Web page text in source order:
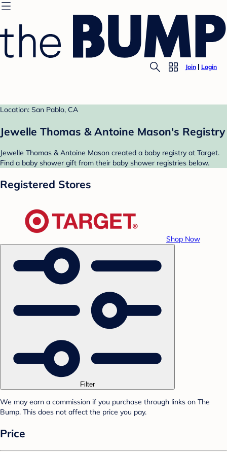
Join Login
Location: San Pablo, CA
Jewelle Thomas & Antoine Mason's Registry
Jewelle Thomas & Antoine Mason created a baby registry at Target.
Find a baby shower gift from their baby shower registries below.
Registered Stores
Shop Now
Filter
We may earn a commission if you purchase through links on The
Bump. This does not affect the price you pay.
Price